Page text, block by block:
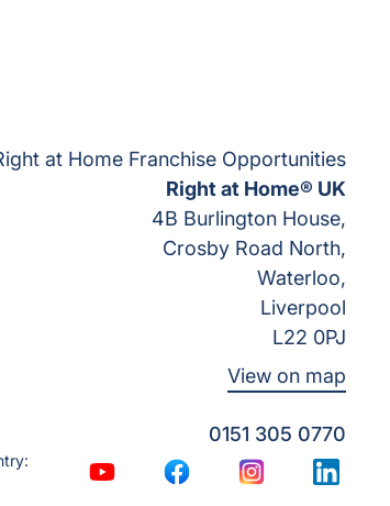
at Home Franchise Opportunities
Right at Home® UK
4B Burlington House,
Crosby Road North,
Waterloo,
Liverpool
L22 0PJ
View on map
0151 305 0770
YouTubeFacebookInstagram